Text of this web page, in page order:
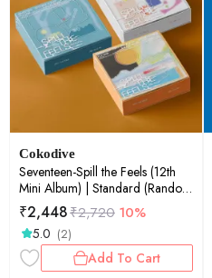
Cokodive
Seventeen-Spill the Feels (12th
Mini Album) | Standard (Random
Ver.)
₹2,448₹2,720 10%
5.0 (2)
Add To Cart